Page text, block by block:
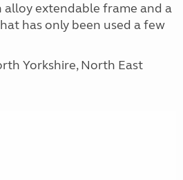
alloy extendable frame and a
has only been used a few
Yorkshire, North East